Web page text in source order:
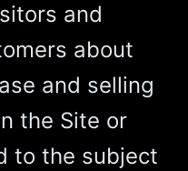
and
about
and selling
the Site or
to the subject